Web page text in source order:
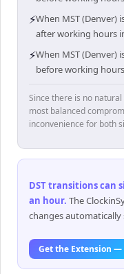
⚡When MST (Denver)
after working hours
⚡When MST (Denver)
before working
Since there is no
most balanced
inconvenience for both
DST transitions can
an hour. The
changes
Get the Extension —